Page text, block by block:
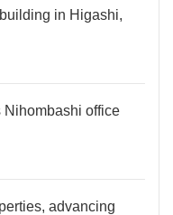
in Higashi,
Nihombashi office
advancing